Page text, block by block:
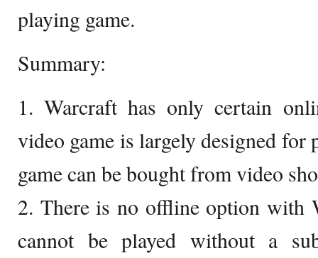
playing game.
Summary:
1. Warcraft has only certain
video game is largely designed
game can be bought from video
2. There is no offline option with
cannot be played without a